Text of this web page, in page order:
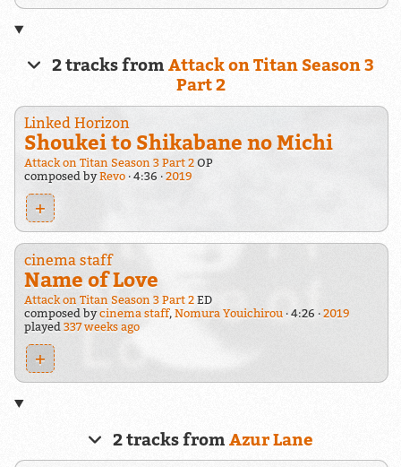
2 tracks from Attack on Titan Season 3
Part 2
Linked Horizon
Shoukei to Shikabane no Michi
Attack on Titan Season 3 Part 2OP
composed byRevo 4:36 2019
+
cinema staff
Name of Love
Attack on Titan Season 3 Part 2ED
composed bycinema staff, Nomura Youichirou 4:26
2019
played 337 weeks ago
+
2 tracks from Azur Lane